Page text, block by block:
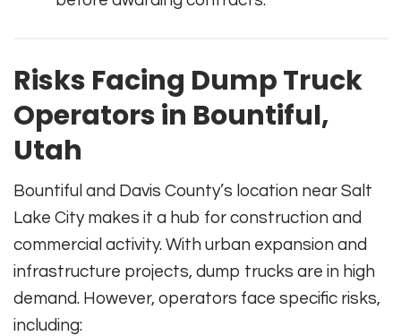
Risks Facing Dump Truck
Operators in Bountiful,
Utah
Bountiful and Davis County’s location near Salt
Lake City makes it a hub for construction and
commercial activity. With urban expansion and
infrastructure projects, dump trucks are in high
demand. However, operators face specific risks,
including: